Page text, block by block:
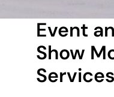
Event
Show